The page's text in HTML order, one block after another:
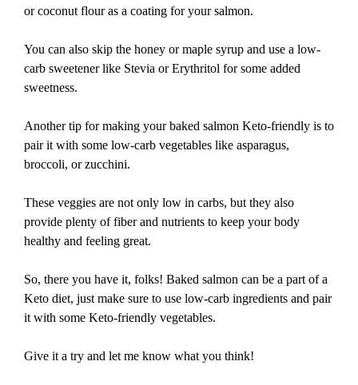
or coconut flour as a coating for your salmon.
You can also skip the honey or maple syrup and use a low-
carb sweetener like Stevia or Erythritol for some added
sweetness.
Another tip for making your baked salmon Keto-friendly is to
pair it with some low-carb vegetables like asparagus,
broccoli, or zucchini.
These veggies are not only low in carbs, but they also
provide plenty of fiber and nutrients to keep your body
healthy and feeling great.
So, there you have it, folks! Baked salmon can be a part of a
Keto diet, just make sure to use low-carb ingredients and pair
it with some Keto-friendly vegetables.
Give it a try and let me know what you think!